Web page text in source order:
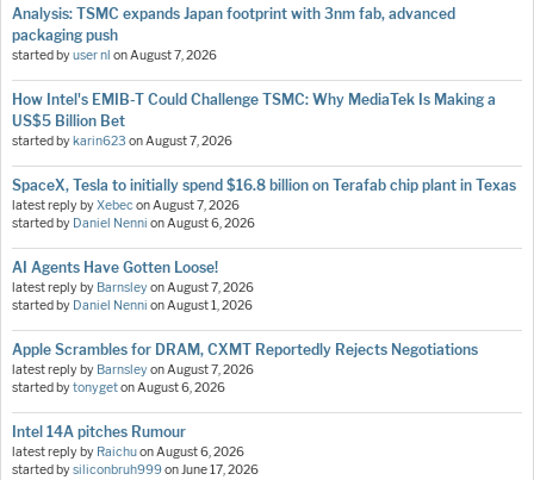
Analysis: TSMC expands Japan footprint with 3nm fab, advanced
packaging push
started byuser nl onAugust 7, 2026
How Intel's EMIB-T Could Challenge TSMC: Why MediaTek Is Making a
US$5 Billion Bet
started by karin623 onAugust 7, 2026
SpaceX, Tesla to initially spend $16.8 billion on Terafab chip plant in Texas
latest reply byXebeconAugust 7, 2026
started by Daniel Nenni onAugust 6, 2026
AI Agents Have Gotten Loose!
latest reply by BarnsleyonAugust 7, 2026
started by Daniel Nenni onAugust 1, 2026
Apple Scrambles for DRAM, CXMT Reportedly Rejects Negotiations
latest reply by BarnsleyonAugust 7, 2026
started bytonygetonAugust 6, 2026
Intel 14A pitches Rumour
latest reply by RaichuonAugust 6, 2026
started bysiliconbruh999onJune 17, 2026